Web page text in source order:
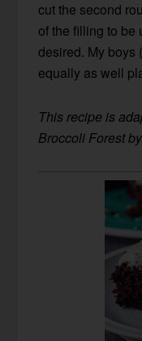
cut the second
of the filling to be
desired. My boys
equally as well
This recipe is
Broccoli Forest